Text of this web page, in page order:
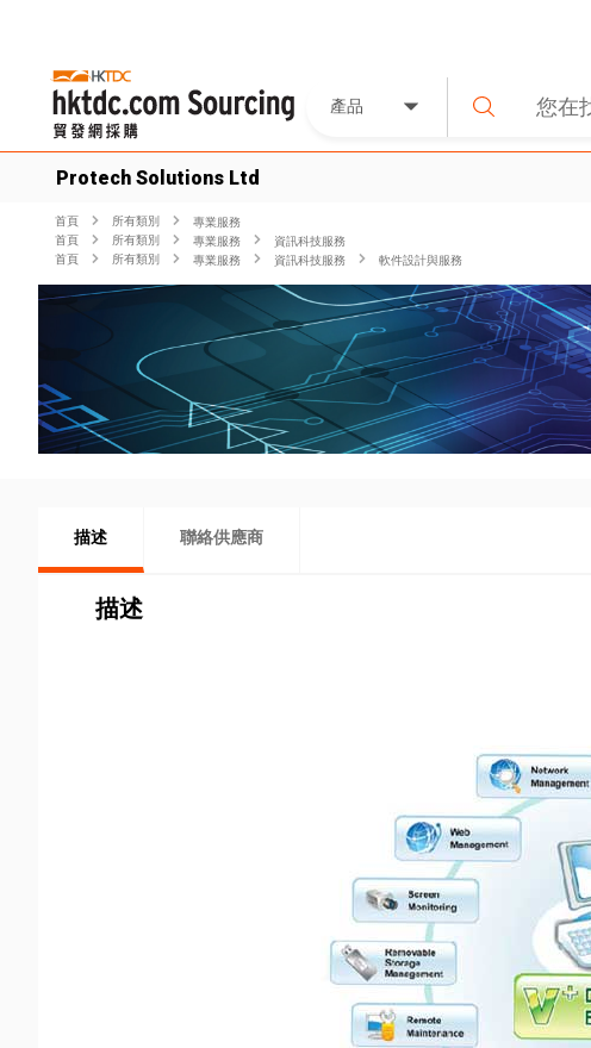
產品
Protech Solutions Ltd
首頁 所有類別
專業服務
首頁
所有類別 專業服務
資訊科技服務
首頁
所有類別 專業服務 資訊科技服務 軟件設計與服務
描述 聯絡供應商
描述